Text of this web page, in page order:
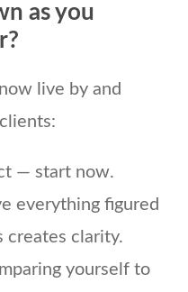
as you
live by and
— start now.
everything figured
creates clarity.
yourself to